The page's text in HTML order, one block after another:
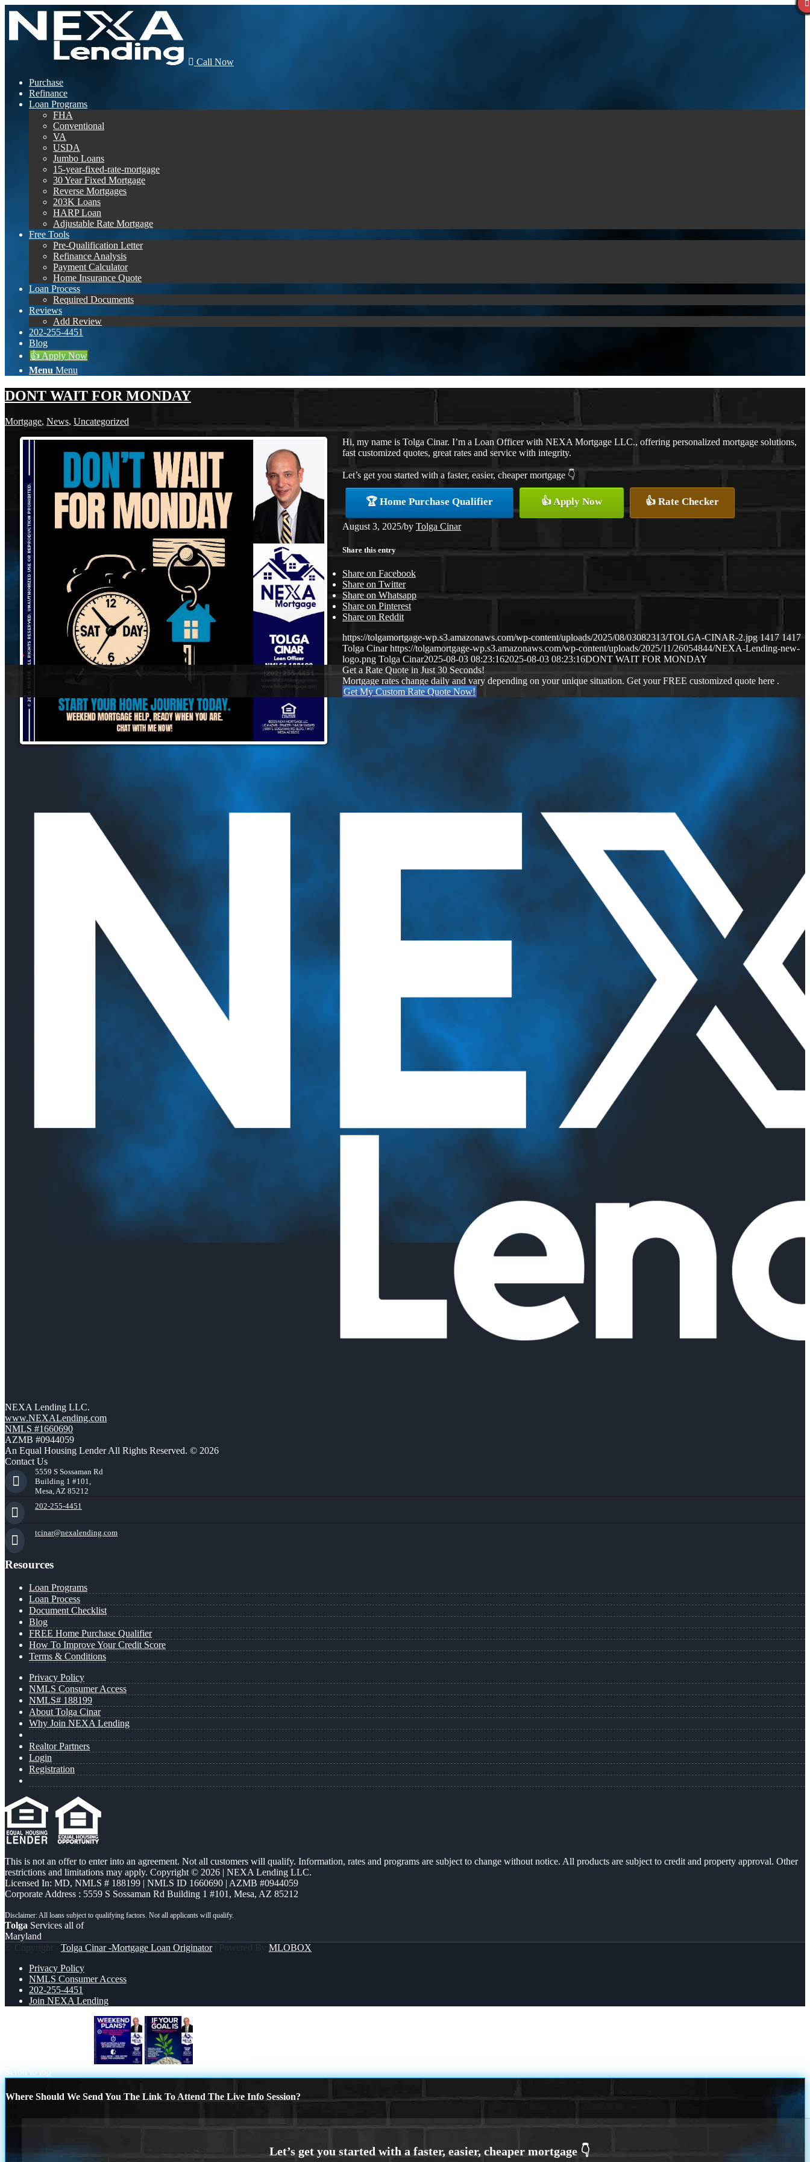
Call Now
Purchase
Refinance
Loan Programs
FHA
Conventional
VA
USDA
Jumbo Loans
15-year-fixed-rate-mortgage
30 Year Fixed Mortgage
Reverse Mortgages
203K Loans
HARP Loan
Adjustable Rate Mortgage
Free Tools
Pre-Qualification Letter
Refinance Analysis
Payment Calculator
Home Insurance Quote
Loan Process
Required Documents
Reviews
Add Review
202-255-4451
Blog
👍 Apply Now
Menu Menu
DONT WAIT FOR MONDAY
Mortgage, News, Uncategorized
Hi, my name is Tolga Cinar. I’m a Loan Officer with NEXA Mortgage LLC., offering personalized mortgage solutions,
fast customized quotes, great rates and service with integrity.
Let’s get you started with a faster, easier, cheaper mortgage 👇
🏆 Home Purchase Qualifier 👍 Apply Now 👍 Rate Checker
August 3, 2025/by Tolga Cinar
Share this entry
Share on Facebook
Share on Twitter
Share on Whatsapp
Share on Pinterest
Share on Reddit
https://tolgamortgage-wp.s3.amazonaws.com/wp-content/uploads/2025/08/03082313/TOLGA-CINAR-2.jpg 1417 1417
Tolga Cinar https://tolgamortgage-wp.s3.amazonaws.com/wp-content/uploads/2025/11/26054844/NEXA-Lending-new-
logo.png Tolga Cinar2025-08-03 08:23:162025-08-03 08:23:16DONT WAIT FOR MONDAY
Get a Rate Quote in Just 30 Seconds!
Mortgage rates change daily and vary depending on your unique situation. Get your FREE customized quote here .
Get My Custom Rate Quote Now!
NEXA Lending LLC.
www.NEXALending.com
NMLS #1660690
AZMB #0944059
An Equal Housing Lender All Rights Reserved. © 2026
Contact Us
5559 S Sossaman Rd
Building 1 #101,
Mesa, AZ 85212
202-255-4451
tcinar@nexalending.com
Resources
Loan Programs
Loan Process
Document Checklist
Blog
FREE Home Purchase Qualifier
How To Improve Your Credit Score
Terms & Conditions
Privacy Policy
NMLS Consumer Access
NMLS# 188199
About Tolga Cinar
Why Join NEXA Lending
Realtor Partners
Login
Registration
This is not an offer to enter into an agreement. Not all customers will qualify. Information, rates and programs are subject to change without notice. All products are subject to credit and property approval. Other
restrictions and limitations may apply. Copyright © 2026 | NEXA Lending LLC.
Licensed In: MD, NMLS # 188199 | NMLS ID 1660690 | AZMB #0944059
Corporate Address : 5559 S Sossaman Rd Building 1 #101, Mesa, AZ 85212
Tolga Services all of
Maryland
© Copyright - Tolga Cinar -Mortgage Loan Originator| Powered By MLOBOX
Privacy Policy
NMLS Consumer Access
202-255-4451
Join NEXA Lending
Scroll to top
Where Should We Send You The Link To Attend The Live Info Session?